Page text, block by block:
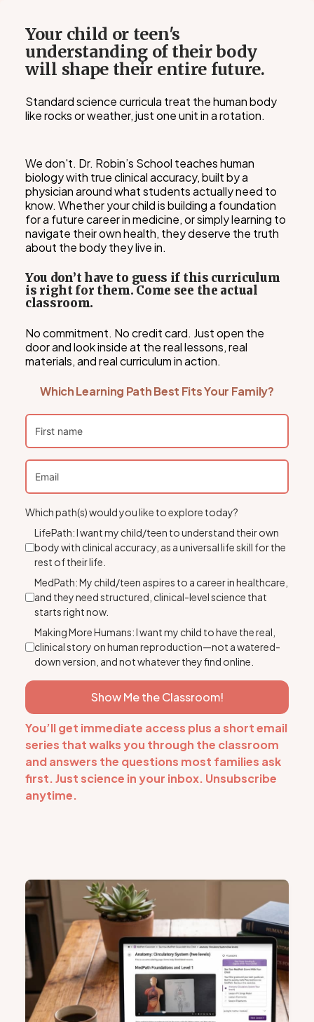
Your child or teen's
understanding of their body
will shape their entire future.
Standard science curricula treat the human body
like rocks or weather, just one unit in a rotation.
We don't. Dr. Robin’s School teaches human
biology with true clinical accuracy, built by a
physician around what students actually need to
know. Whether your child is building a foundation
for a future career in medicine, or simply learning to
navigate their own health, they deserve the truth
about the body they live in.
You don’t have to guess if this curriculum
is right for them. Come see the actual
classroom.
No commitment. No credit card. Just open the
door and look inside at the real lessons, real
materials, and real curriculum in action.
Which Learning Path Best Fits Your Family?
Which path(s) would you like to explore today?
LifePath: I want my child/teen to understand their own
body with clinical accuracy, as a universal life skill for the
rest of their life.
MedPath: My child/teen aspires to a career in healthcare,
and they need structured, clinical-level science that
starts right now.
Making More Humans: I want my child to have the real,
clinical story on human reproduction—not a watered-
down version, and not whatever they find online.
Show Me the Classroom!
You’ll get immediate access plus a short email
series that walks you through the classroom
and answers the questions most families ask
first. Just science in your inbox. Unsubscribe
anytime.